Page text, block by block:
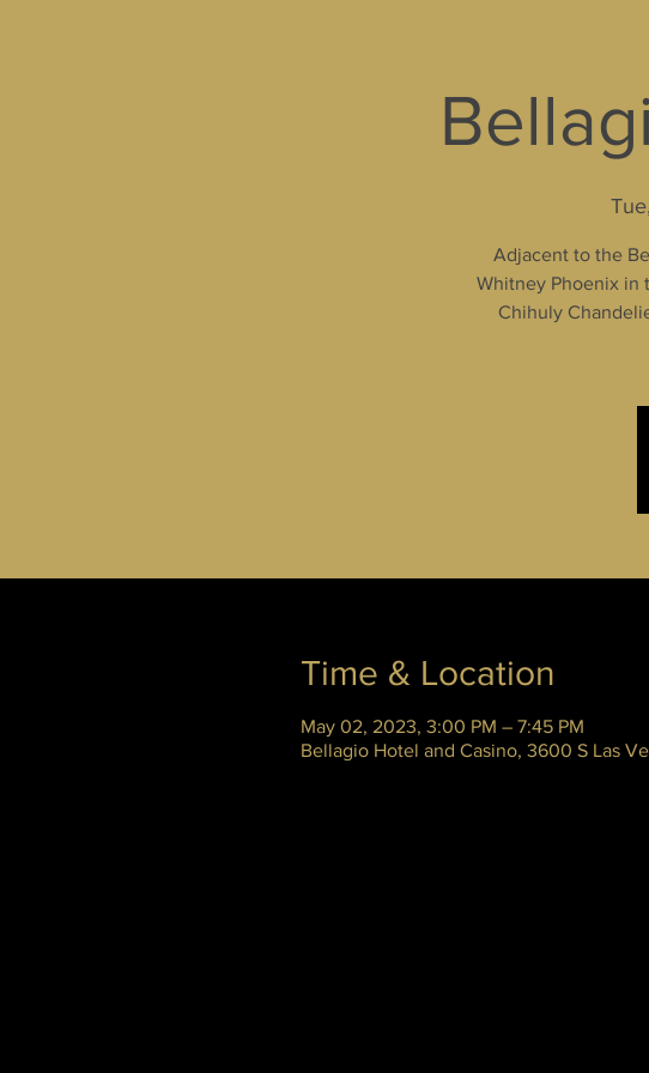
Adjacent to the
Whitney Phoenix in
Chihuly
Time & Location
May 02, 2023, 3:00 PM – 7:45 PM
Bellagio Hotel and Casino, 3600 S Las